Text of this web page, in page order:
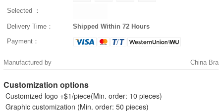
Selected ：
Delivery Time：
Shipped Within 72 Hours
Payment：
Manufactured by China Bra
Customization options
Customized logo +$1/piece(Min. order: 10 pieces)
Graphic customization (Min. order: 50 pieces)